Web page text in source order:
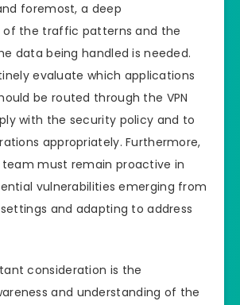
foremost, a deep
of the traffic patterns and the
data being handled is needed.
evaluate which applications
be routed through the VPN
with the security policy and to
appropriately. Furthermore,
must remain proactive in
vulnerabilities emerging from
and adapting to address
consideration is the
and understanding of the